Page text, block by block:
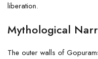
liberation.
Mythological
The outer walls of